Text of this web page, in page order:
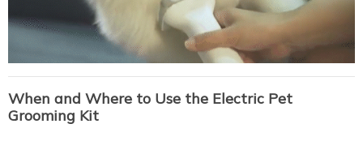
When and Where to Use the Electric Pet
Grooming Kit